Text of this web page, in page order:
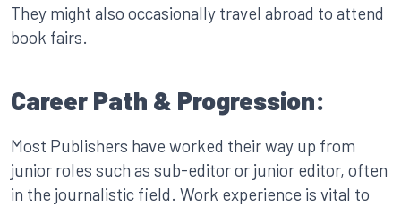
They might also occasionally travel abroad to attend
book fairs.
Career Path & Progression:
Most Publishers have worked their way up from
junior roles such as sub-editor or junior editor, often
in the journalistic field. Work experience is vital to